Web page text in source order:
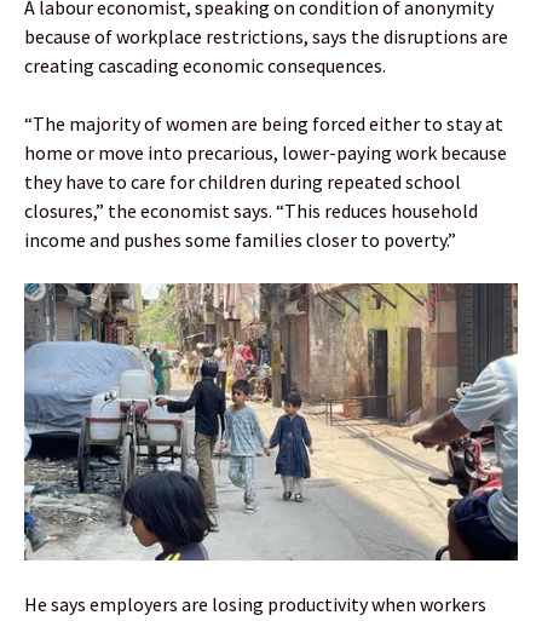
A labour economist, speaking on condition of anonymity
because of workplace restrictions, says the disruptions are
creating cascading economic consequences.
“The majority of women are being forced either to stay at
home or move into precarious, lower-paying work because
they have to care for children during repeated school
closures,” the economist says. “This reduces household
income and pushes some families closer to poverty.”
He says employers are losing productivity when workers